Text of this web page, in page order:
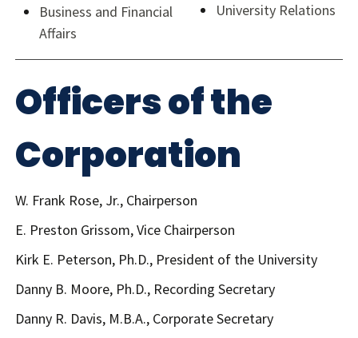
Business and Financial
Affairs
University Relations
Officers of the
Corporation
W. Frank Rose, Jr., Chairperson
E. Preston Grissom, Vice Chairperson
Kirk E. Peterson, Ph.D., President of the University
Danny B. Moore, Ph.D., Recording Secretary
Danny R. Davis, M.B.A., Corporate Secretary